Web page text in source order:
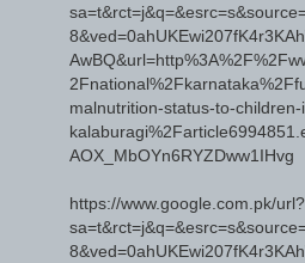
malnutrition-status-to-children-
AOX_MbOYn6RYZDww1IHvg
https://www.google.com.pk/url?